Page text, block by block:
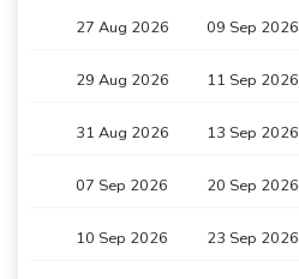
27 Aug 2026 09 Sep 2026
29 Aug 2026 11 Sep 2026
31 Aug 2026 13 Sep 2026
07 Sep 2026 20 Sep 2026
10 Sep 2026 23 Sep 2026